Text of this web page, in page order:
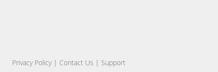
Privacy Policy| Contact Us | Support